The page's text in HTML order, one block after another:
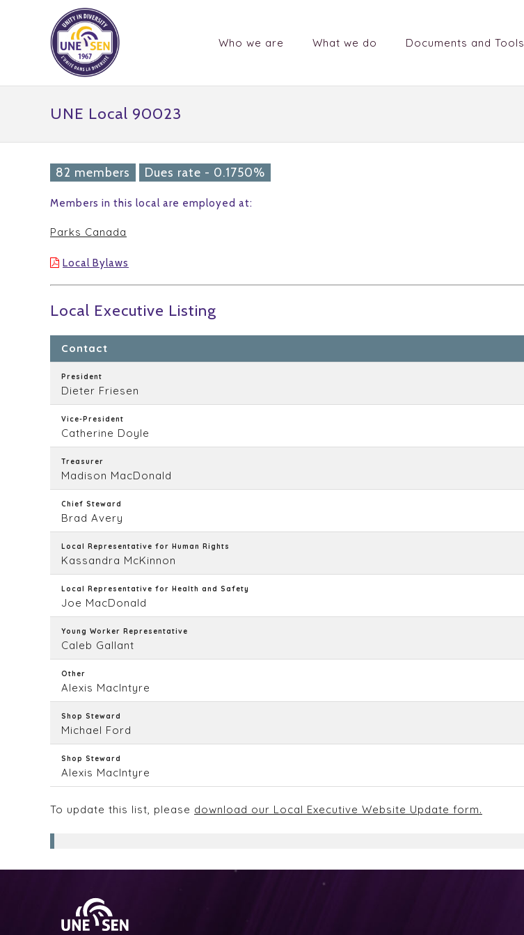
Who we are What we do Documents and Tools
UNE Local 90023
82 members Dues rate - 0.1750%
Members in this local are employed at:
Parks Canada
Local Bylaws
Local Executive Listing
Contact
President
Dieter Friesen
Vice-President
Catherine Doyle
Treasurer
Madison MacDonald
Chief Steward
Brad Avery
Local Representative for Human Rights
Kassandra McKinnon
Local Representative for Health and Safety
Joe MacDonald
Young Worker Representative
Caleb Gallant
Other
Alexis MacIntyre
Shop Steward
Michael Ford
Shop Steward
Alexis MacIntyre
To update this list, please download our Local Executive Website Update form.